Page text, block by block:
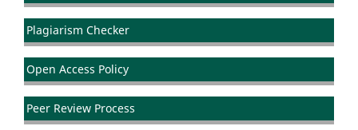
Plagiarism Checker
Open Access Policy
Peer Review Process